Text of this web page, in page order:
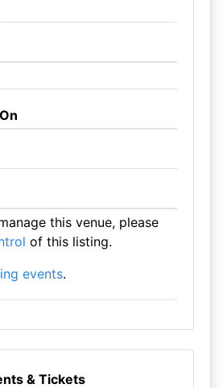
this venue, please
of this listing.
events.
& Tickets